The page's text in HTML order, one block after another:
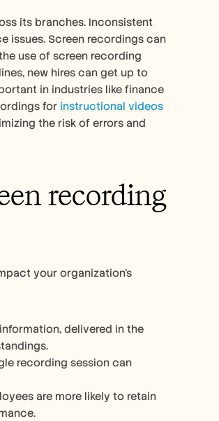
its branches. Inconsistent
issues. Screen recordings can
use of screen recording
new hires can get up to
in industries like finance
for instructional videos
the risk of errors and
recording
your organization's
delivered in the
recording session can
are more likely to retain